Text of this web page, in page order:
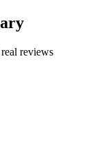
reviews